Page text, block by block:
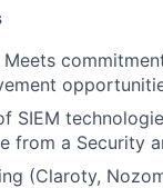
SIEM
from a Security
(Claroty,